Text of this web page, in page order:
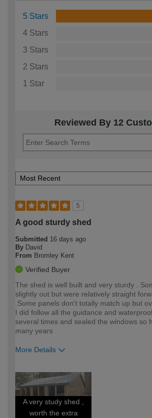
5 Stars
4 Stars
3 Stars
2 Stars
1 Star
Reviewed By 12
5
A good sturdy shed
Submitted 16 days ago
By David
From Bromley Kent
Verified Buyer
The shed is well built and very sturdy .
slightly out but were relatively straight
.Some panels don't totally match up but
I did follow all the guidance and
several times and sealed the windows so
many years
More Details
expertise?
A very study shed ,
worth the extra